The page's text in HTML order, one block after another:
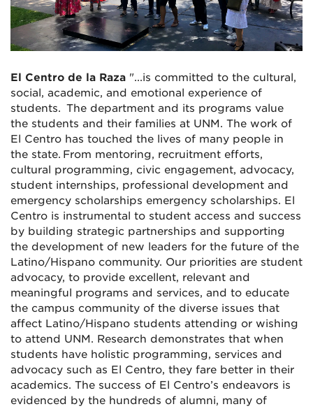
El Centro de la Raza "...is committed to the cultural,
social, academic, and emotional experience of
students. The department and its programs value
the students and their families at UNM. The work of
El Centro has touched the lives of many people in
the state. From mentoring, recruitment efforts,
cultural programming, civic engagement, advocacy,
student internships, professional development and
emergency scholarships emergency scholarships. El
Centro is instrumental to student access and success
by building strategic partnerships and supporting
the development of new leaders for the future of the
Latino/Hispano community. Our priorities are student
advocacy, to provide excellent, relevant and
meaningful programs and services, and to educate
the campus community of the diverse issues that
affect Latino/Hispano students attending or wishing
to attend UNM. Research demonstrates that when
students have holistic programming, services and
advocacy such as El Centro, they fare better in their
academics. The success of El Centro’s endeavors is
evidenced by the hundreds of alumni, many of